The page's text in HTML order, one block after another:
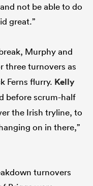
not be able to do
great.”
Murphy and
three turnovers as
Ferns flurry. Kelly
before scrum-half
the Irish tryline, to
on in there,”
turnovers